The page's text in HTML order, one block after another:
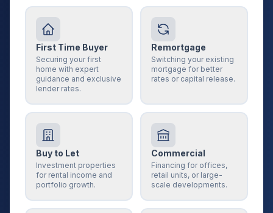
First Time Buyer
Securing your first
home with expert
guidance and exclusive
lender rates.
Remortgage
Switching your existing
mortgage for better
rates or capital release.
Buy to Let
Investment properties
for rental income and
portfolio growth.
Commercial
Financing for offices,
retail units, or large-
scale developments.